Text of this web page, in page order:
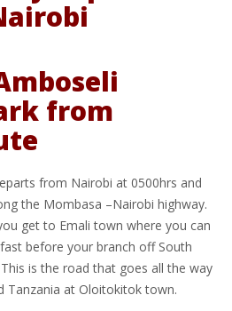
from
from Nairobi at 0500hrs and
the Mombasa –Nairobi highway.
get to Emali town where you can
before your branch off South
is the road that goes all the way
Tanzania at Oloitokitok town.